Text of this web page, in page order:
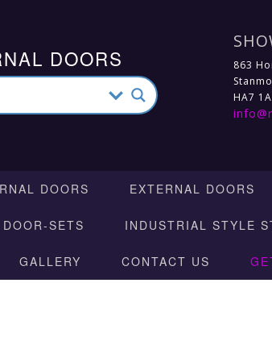
DOORS
863
HA7
DOORS EXTERNAL DOORS
SETS INDUSTRIAL STYLE
GALLERY CONTACT US